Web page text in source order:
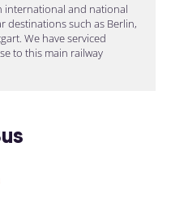
international and national
destinations such as Berlin,
We have serviced
to this main railway